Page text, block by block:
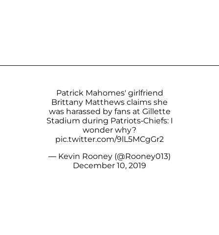
Patrick Mahomes' girlfriend
Brittany Matthews claims she
was harassed by fans at Gillette
Stadium during Patriots-Chiefs: I
wonder why?
pic.twitter.com/9lL5MCgGr2
— Kevin Rooney (@Rooney013)
December 10, 2019